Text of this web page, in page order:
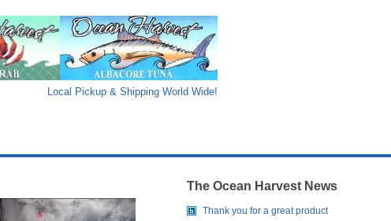
Local Pickup & Shipping World Wide!
The Ocean Harvest News
Thank you for a great product